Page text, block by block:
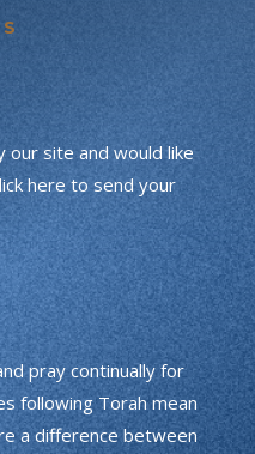
our site and would like
here to send your
pray continually for
following Torah mean
a difference between